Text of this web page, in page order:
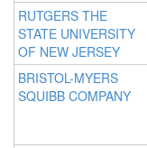
RUTGERS THE
STATE UNIVERSITY
OF NEW JERSEY
BRISTOL-MYERS
SQUIBB COMPANY